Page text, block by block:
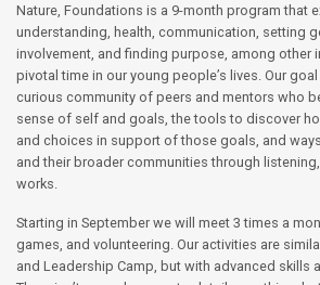
Nature, Foundations is a 9-month program that
understanding, health, communication, setting
involvement, and finding purpose, among other
pivotal time in our young people’s lives. Our
curious community of peers and mentors who
sense of self and goals, the tools to discover
and choices in support of those goals, and
and their broader communities through
works.
Starting in September we will meet 3 times a
games, and volunteering. Our activities are
and Leadership Camp, but with advanced skills